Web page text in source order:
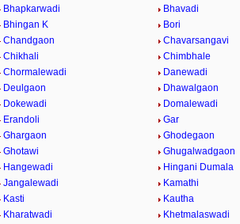
Bhapkarwadi
Bhavadi
Bhingan K
Bori
Chandgaon
Chavarsangavi
Chikhali
Chimbhale
Chormalewadi
Danewadi
Deulgaon
Dhawalgaon
Dokewadi
Domalewadi
Erandoli
Gar
Ghargaon
Ghodegaon
Ghotawi
Ghugalwadgaon
Hangewadi
Hingani Dumala
Jangalewadi
Kamathi
Kasti
Kautha
Kharatwadi
Khetmalaswadi